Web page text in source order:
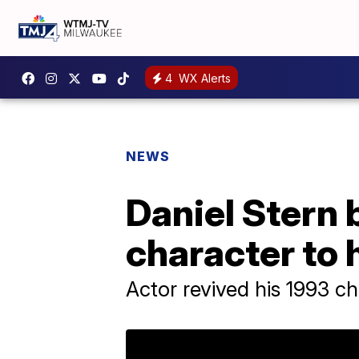
4 WX Alerts
NEWS
Daniel Stern
character to
Actor revived his 1993